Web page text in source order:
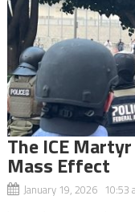
The ICE
Mass Effect
January 19, 2026 10:53